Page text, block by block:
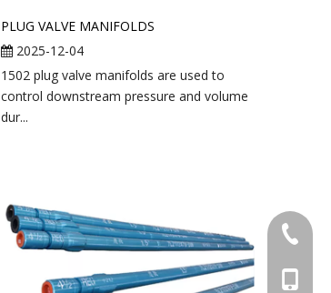
PLUG VALVE MANIFOLDS
2025-12-04
1502 plug valve manifolds are used to
control downstream pressure and volume
dur...
+86-